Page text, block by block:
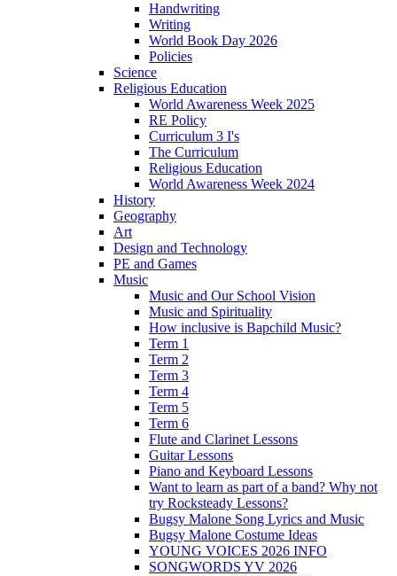
Handwriting
Writing
World Book Day 2026
Policies
Science
Religious Education
World Awareness Week 2025
RE Policy
Curriculum 3 I's
The Curriculum
Religious Education
World Awareness Week 2024
History
Geography
Art
Design and Technology
PE and Games
Music
Music and Our School Vision
Music and Spirituality
How inclusive is Bapchild Music?
Term 1
Term 2
Term 3
Term 4
Term 5
Term 6
Flute and Clarinet Lessons
Guitar Lessons
Piano and Keyboard Lessons
Want to learn as part of a band? Why not
try Rocksteady Lessons?
Bugsy Malone Song Lyrics and Music
Bugsy Malone Costume Ideas
YOUNG VOICES 2026 INFO
SONGWORDS YV 2026